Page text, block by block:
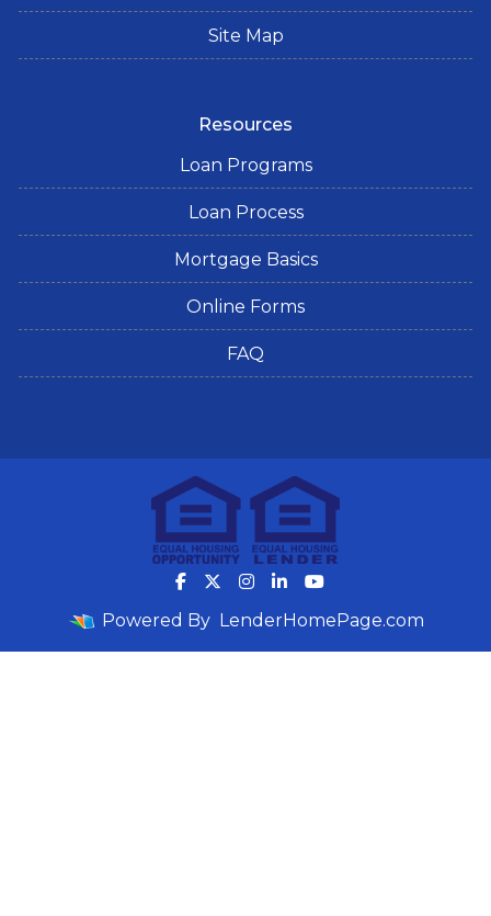
Site Map
Resources
Loan Programs
Loan Process
Mortgage Basics
Online Forms
FAQ
Powered By LenderHomePage.com